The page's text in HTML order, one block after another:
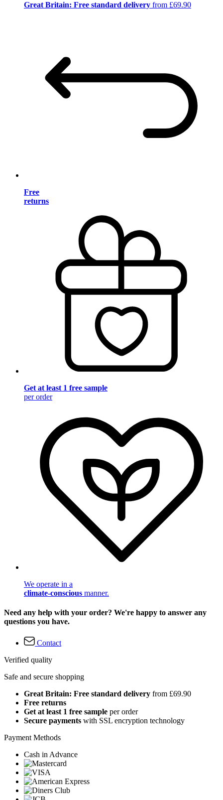
Great Britain: Free standard delivery from £69.90
Free
returns
Get at least 1 free sample
per order
We operate in a
climate-conscious manner.
Need any help with your order? We're happy to answer any
questions you have.
Contact
Verified quality
Safe and secure shopping
Great Britain: Free standard delivery from £69.90
Free returns
Get at least 1 free sample per order
Secure payments with SSL encryption technology
Payment Methods
Cash in Advance